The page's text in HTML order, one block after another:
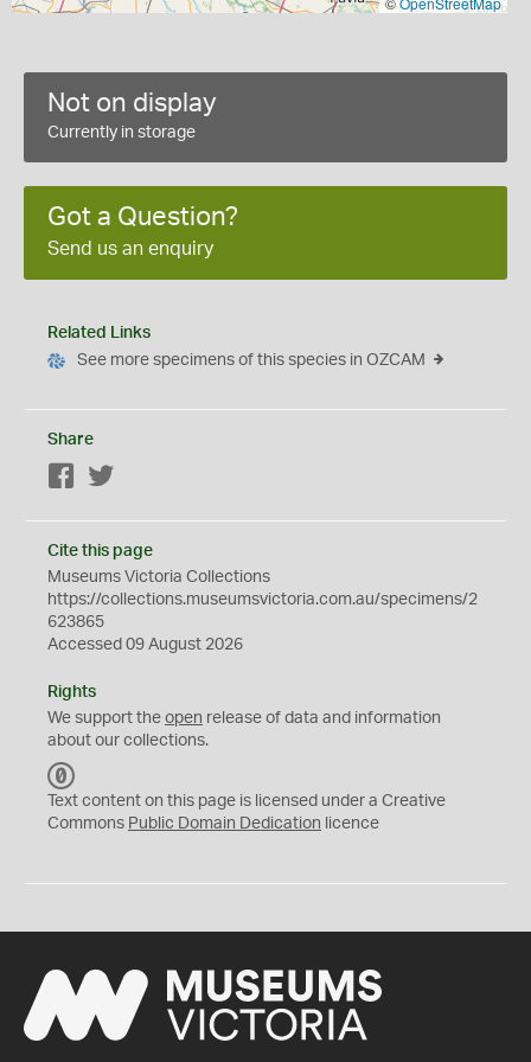
Not on display
Currently in storage
Got a Question?
Send us an enquiry
Related Links
See more specimens of this species in OZCAM
Share
Facebook
Cite this page
Museums Victoria Collections
https://collections.museumsvictoria.com.au/specimens/2
623865
Accessed 09 August 2026
Rights
We support the open release of data and information
about our collections.
C
0
Text content on this page is licensed under a Creative
Commons Public Domain Dedication licence